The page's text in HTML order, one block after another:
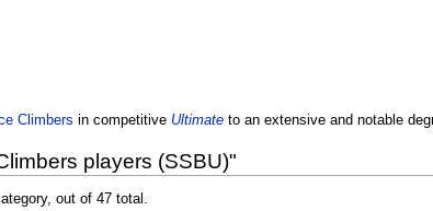
Climbers in competitive Ultimateto an extensive and notable
players (SSBU)"
out of 47 total.